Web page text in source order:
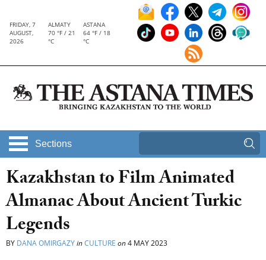
FRIDAY, 7
AUGUST,
2026
ALMATY
70 °F / 21
°C
ASTANA
64 °F / 18
°C
Sections
Kazakhstan to Film Animated
Almanac About Ancient Turkic
Legends
BY DANA OMIRGAZYinCULTURE on4 MAY 2023